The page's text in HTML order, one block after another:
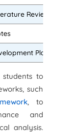
Reviews
Plans
students to
such
, to
and
analysis.